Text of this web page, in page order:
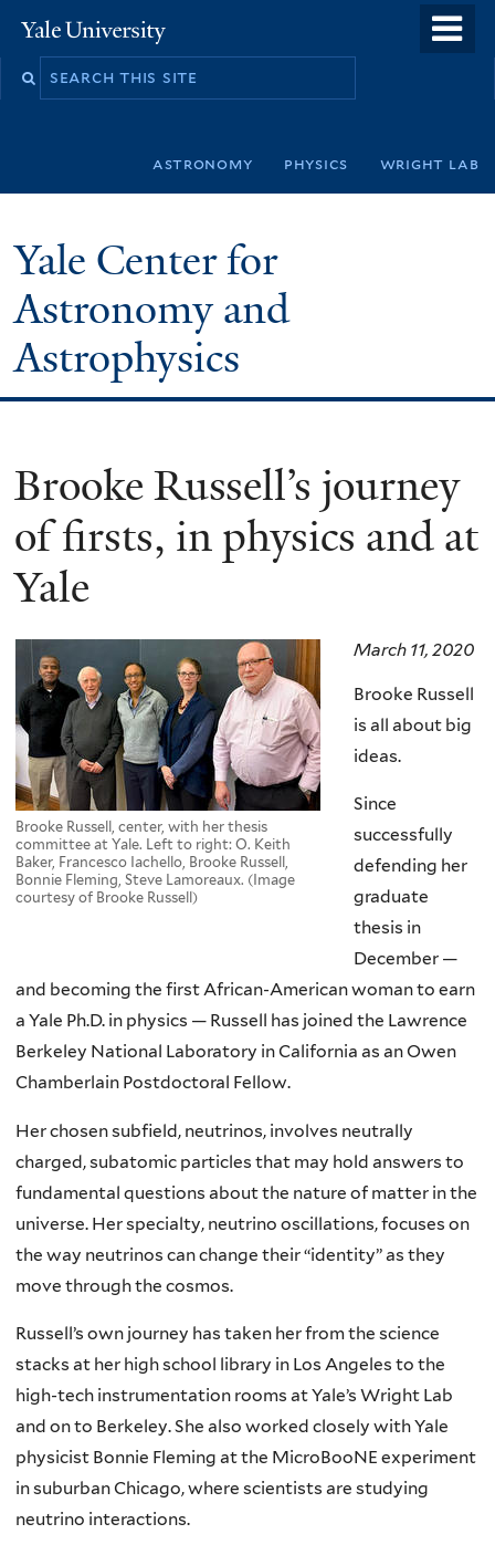
to
Yale
University
Search
astronomy physics wright lab
Yale Center for
Astronomy and
Astrophysics
Brooke Russell’s journey
of firsts, in physics and at
Yale
Brooke Russell, center, with her thesis
committee at Yale. Left to right: O. Keith
Baker, Francesco Iachello, Brooke Russell,
Bonnie Fleming, Steve Lamoreaux. (Image
courtesy of Brooke Russell)
March 11, 2020
Brooke Russell
is all about big
ideas.
Since
successfully
defending her
graduate
thesis in
December —
and becoming the first African-American woman to earn
a Yale Ph.D. in physics — Russell has joined the Lawrence
Berkeley National Laboratory in California as an Owen
Chamberlain Postdoctoral Fellow.
Her chosen subfield, neutrinos, involves neutrally
charged, subatomic particles that may hold answers to
fundamental questions about the nature of matter in the
universe. Her specialty, neutrino oscillations, focuses on
the way neutrinos can change their “identity” as they
move through the cosmos.
Russell’s own journey has taken her from the science
stacks at her high school library in Los Angeles to the
high-tech instrumentation rooms at Yale’s Wright Lab
and on to Berkeley. She also worked closely with Yale
physicist Bonnie Fleming at the MicroBooNE experiment
in suburban Chicago, where scientists are studying
neutrino interactions.